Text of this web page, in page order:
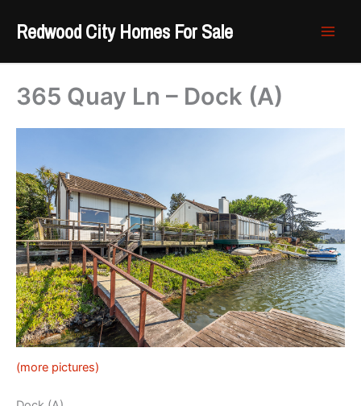
Redwood City Homes For Sale
365 Quay Ln – Dock (A)
(more pictures)